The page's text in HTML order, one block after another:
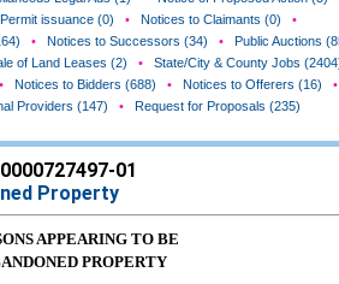
issuance (0) • Notices to Claimants (0)
•
• Notices to Successors (34) • Public Auctions
of Land Leases (2) • State/City & County Jobs
• Notices to Bidders (688) • Notices to Offerers (16)
•
Providers (147) • Request for Proposals (235)
01
Property
APPEARING TO BE
PROPERTY